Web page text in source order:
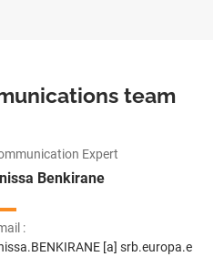
team
Expert
Benkirane
[a] srb.europa.e